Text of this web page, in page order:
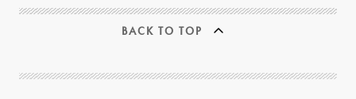
BACK TO TOP